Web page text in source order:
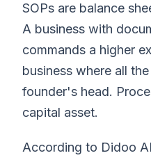
SOPs are balance
A business with
commands a higher
business where all
founder's head.
capital asset.
According to Didoo